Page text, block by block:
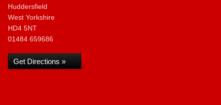
Huddersfield
West Yorkshire
HD4 5NT
01484 659686
Get Directions »